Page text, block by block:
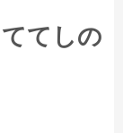
てしの